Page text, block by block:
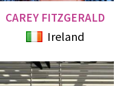
CAREY FITZGERALD
Ireland